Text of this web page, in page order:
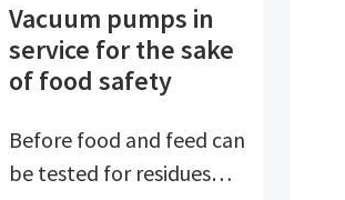
inventor of cube sugar
and gelling sugar –
vacuum is a central
control parameter in
evaporation
Vacuum pumps in
service for the sake
of food safety
Before food and feed can
be tested for residues